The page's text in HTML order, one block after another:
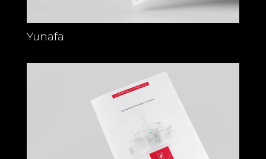
Yunafa